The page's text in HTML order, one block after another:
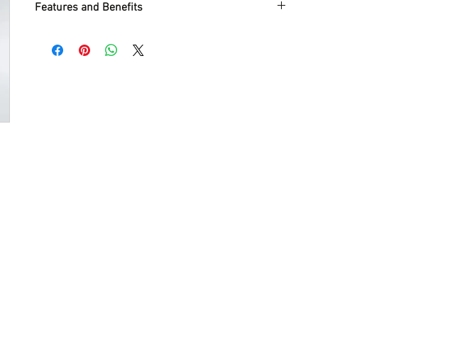
Features and Benefits
Deep cleansing and reduces sebum